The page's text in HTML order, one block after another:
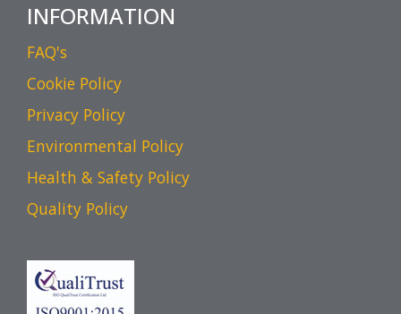
INFORMATION
FAQ's
Cookie Policy
Privacy Policy
Environmental Policy
Health & Safety Policy
Quality Policy